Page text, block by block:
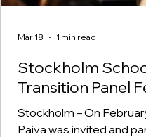
Stockholm
Transition Panel
Stockholm – On
Paiva was invited and
Mar 18 1 min read